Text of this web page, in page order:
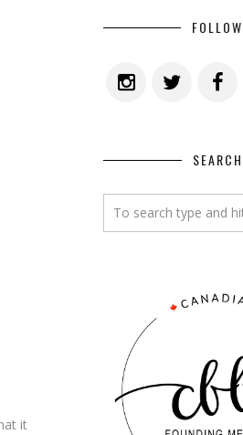
it
FOLLOW
SEARCH